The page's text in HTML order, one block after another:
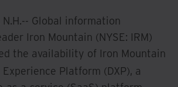
N.H.-- Global information
Iron Mountain (NYSE: IRM)
the availability of Iron Mountain
Platform (DXP), a